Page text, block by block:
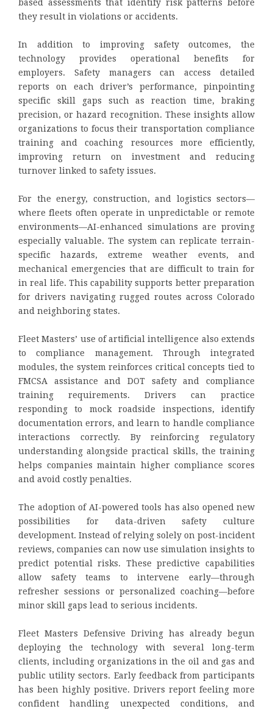
based assessments that identify risk patterns before
they result in violations or accidents.
In addition to improving safety outcomes, the
technology provides operational benefits for
employers. Safety managers can access detailed
reports on each driver’s performance, pinpointing
specific skill gaps such as reaction time, braking
precision, or hazard recognition. These insights allow
organizations to focus their transportation compliance
training and coaching resources more efficiently,
improving return on investment and reducing
turnover linked to safety issues.
For the energy, construction, and logistics sectors—
where fleets often operate in unpredictable or remote
environments—AI-enhanced simulations are proving
especially valuable. The system can replicate terrain-
specific hazards, extreme weather events, and
mechanical emergencies that are difficult to train for
in real life. This capability supports better preparation
for drivers navigating rugged routes across Colorado
and neighboring states.
Fleet Masters’ use of artificial intelligence also extends
to compliance management. Through integrated
modules, the system reinforces critical concepts tied to
FMCSA assistance and DOT safety and compliance
training requirements. Drivers can practice
responding to mock roadside inspections, identify
documentation errors, and learn to handle compliance
interactions correctly. By reinforcing regulatory
understanding alongside practical skills, the training
helps companies maintain higher compliance scores
and avoid costly penalties.
The adoption of AI-powered tools has also opened new
possibilities for data-driven safety culture
development. Instead of relying solely on post-incident
reviews, companies can now use simulation insights to
predict potential risks. These predictive capabilities
allow safety teams to intervene early—through
refresher sessions or personalized coaching—before
minor skill gaps lead to serious incidents.
Fleet Masters Defensive Driving has already begun
deploying the technology with several long-term
clients, including organizations in the oil and gas and
public utility sectors. Early feedback from participants
has been highly positive. Drivers report feeling more
confident handling unexpected conditions, and